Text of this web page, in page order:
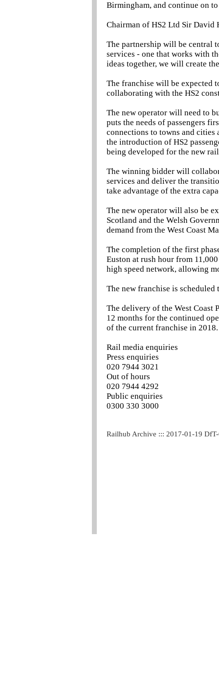
Birmingham, and continue on
Chairman of HS2 Ltd Sir David
The partnership will be central
services - one that works with
ideas together, we will create
The franchise will be expected
collaborating with the HS2
The new operator will need to
puts the needs of passengers
connections to towns and cities
the introduction of HS2
being developed for the new
The winning bidder will
services and deliver the
take advantage of the extra
The new operator will also be
Scotland and the Welsh
demand from the West Coast
The completion of the first
Euston at rush hour from
high speed network, allowing
The new franchise is
The delivery of the West Coast
12 months for the continued
of the current franchise in 2018.
Rail media enquiries
Press enquiries
020 7944 3021
Out of hours
020 7944 4292
Public enquiries
0300 330 3000
Railhub Archive ::: 2017-01-19